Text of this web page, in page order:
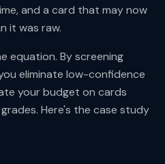
and a card that may now
it was raw.
equation. By screening
eliminate low-confidence
your budget on cards
Here's the case study